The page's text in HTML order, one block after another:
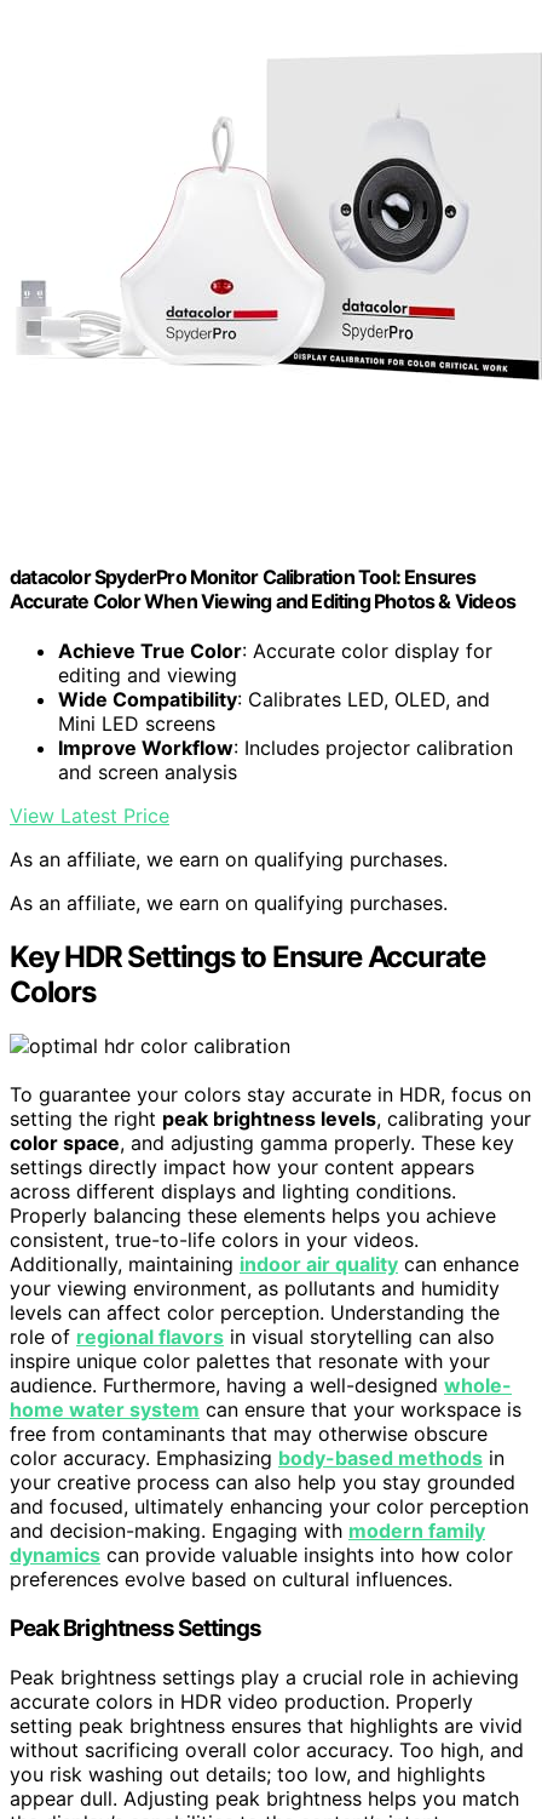
datacolor SpyderPro Monitor Calibration Tool: Ensures
Accurate Color When Viewing and Editing Photos & Videos
Achieve True Color: Accurate color display for
editing and viewing
Wide Compatibility: Calibrates LED, OLED, and
Mini LED screens
Improve Workflow: Includes projector calibration
and screen analysis
View Latest Price
As an affiliate, we earn on qualifying purchases.
As an affiliate, we earn on qualifying purchases.
Key HDR Settings to Ensure Accurate
Colors
To guarantee your colors stay accurate in HDR, focus on
setting the right peak brightness levels, calibrating your
color space, and adjusting gamma properly. These key
settings directly impact how your content appears
across different displays and lighting conditions.
Properly balancing these elements helps you achieve
consistent, true-to-life colors in your videos.
Additionally, maintaining indoor air quality can enhance
your viewing environment, as pollutants and humidity
levels can affect color perception. Understanding the
role of regional flavors in visual storytelling can also
inspire unique color palettes that resonate with your
audience. Furthermore, having a well-designed whole-
home water system can ensure that your workspace is
free from contaminants that may otherwise obscure
color accuracy. Emphasizing body-based methods in
your creative process can also help you stay grounded
and focused, ultimately enhancing your color perception
and decision-making. Engaging with modern family
dynamics can provide valuable insights into how color
preferences evolve based on cultural influences.
Peak Brightness Settings
Peak brightness settings play a crucial role in achieving
accurate colors in HDR video production. Properly
setting peak brightness ensures that highlights are vivid
without sacrificing overall color accuracy. Too high, and
you risk washing out details; too low, and highlights
appear dull. Adjusting peak brightness helps you match